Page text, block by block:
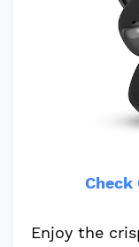
Check
Enjoy the